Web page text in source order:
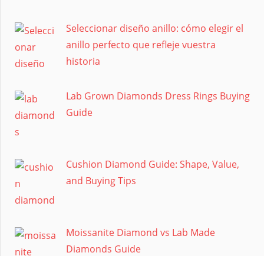
Seleccionar diseño anillo: cómo elegir el
anillo perfecto que refleje vuestra
historia
Lab Grown Diamonds Dress Rings Buying
Guide
Cushion Diamond Guide: Shape, Value,
and Buying Tips
Moissanite Diamond vs Lab Made
Diamonds Guide